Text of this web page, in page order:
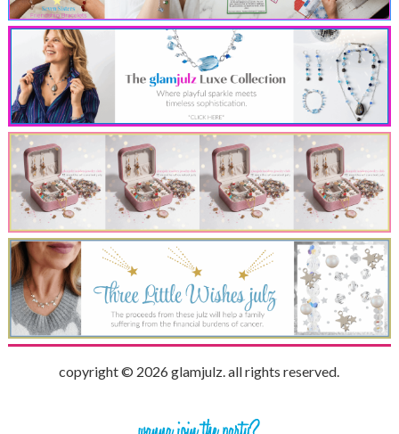
copyright © 2026 glamjulz. all rights reserved.